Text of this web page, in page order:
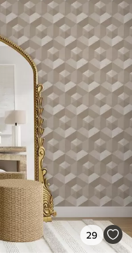
29